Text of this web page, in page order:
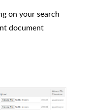
on your search
document